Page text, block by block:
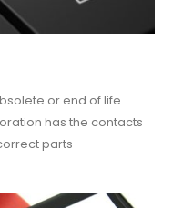
or end of life
has the contacts
parts